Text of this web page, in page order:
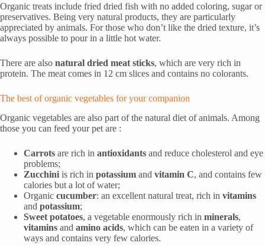
Organic treats include fried dried fish with no added coloring, sugar or
preservatives. Being very natural products, they are particularly
appreciated by animals. For those who don’t like the dried texture, it’s
always possible to pour in a little hot water.
There are also natural dried meat sticks, which are very rich in
protein. The meat comes in 12 cm slices and contains no colorants.
The best of organic vegetables for your companion
Organic vegetables are also part of the natural diet of animals. Among
those you can feed your pet are :
Carrots are rich in antioxidants and reduce cholesterol and eye
problems;
Zucchini is rich in potassium and vitamin C, and contains few
calories but a lot of water;
Organic cucumber: an excellent natural treat, rich in vitamins
and potassium;
Sweet potatoes, a vegetable enormously rich in minerals,
vitamins and amino acids, which can be eaten in a variety of
ways and contains very few calories.